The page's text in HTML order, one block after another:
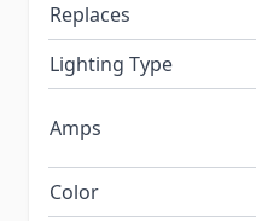
Replaces
Lighting Type
Amps
Color